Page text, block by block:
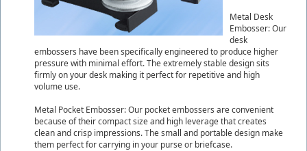
Metal Desk
Embosser: Our
desk
embossers have been specifically engineered to produce higher
pressure with minimal effort. The extremely stable design sits
firmly on your desk making it perfect for repetitive and high
volume use.
Metal Pocket Embosser: Our pocket embossers are convenient
because of their compact size and high leverage that creates
clean and crisp impressions. The small and portable design make
them perfect for carrying in your purse or briefcase.